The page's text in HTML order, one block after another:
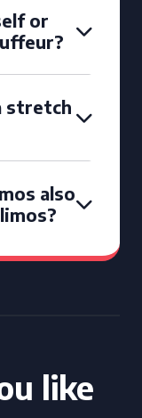
or
stretch
also
like